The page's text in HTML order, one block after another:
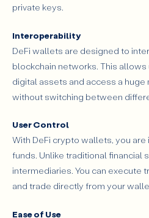
private keys.
Interoperability
DeFi wallets are designed to
blockchain networks. This
digital assets and access a huge
without switching between
User Control
With DeFi crypto wallets, you
funds. Unlike traditional financial
intermediaries. You can execute
and trade directly from your
Ease of Use